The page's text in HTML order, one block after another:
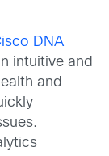
DNA
intuitive and
and